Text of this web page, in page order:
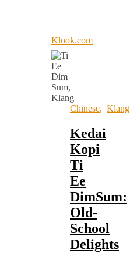
Klook.com
Chinese, Klang
Kedai
Kopi
Ti
Ee
DimSum:
Old-
School
Delights